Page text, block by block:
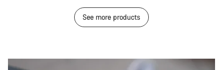
See more products